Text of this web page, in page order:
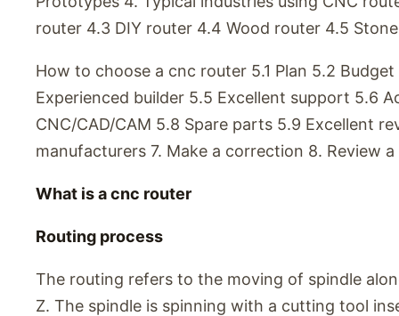
router 4.3 DIY router 4.4 Wood router 4.5
How to choose a cnc router 5.1 Plan 5.2
Experienced builder 5.5 Excellent support 5.6
CNC/CAD/CAM 5.8 Spare parts 5.9 Excellent
manufacturers 7. Make a correction 8. Review
What is a cnc router
Routing process
The routing refers to the moving of spindle
Z. The spindle is spinning with a cutting tool